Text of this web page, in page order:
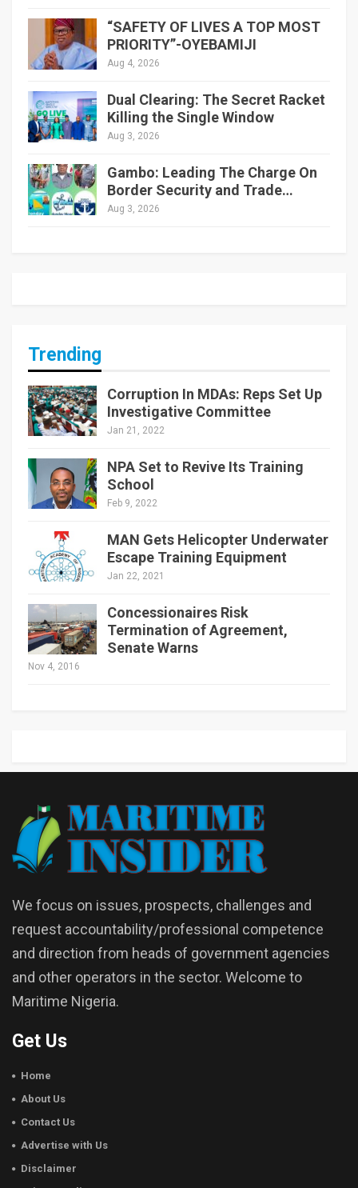
“SAFETY OF LIVES A TOP MOST
PRIORITY”-OYEBAMIJI
Aug 4, 2026
Dual Clearing: The Secret Racket
Killing the Single Window
Aug 3, 2026
Gambo: Leading The Charge On
Border Security and Trade…
Aug 3, 2026
Trending
Corruption In MDAs: Reps Set Up
Investigative Committee
Jan 21, 2022
NPA Set to Revive Its Training
School
Feb 9, 2022
MAN Gets Helicopter Underwater
Escape Training Equipment
Jan 22, 2021
Concessionaires Risk
Termination of Agreement,
Senate Warns
Nov 4, 2016
We focus on issues, prospects, challenges and
request accountability/professional competence
and direction from heads of government agencies
and other operators in the sector. Welcome to
Maritime Nigeria.
Get Us
Home
About Us
Contact Us
Advertise with Us
Disclaimer